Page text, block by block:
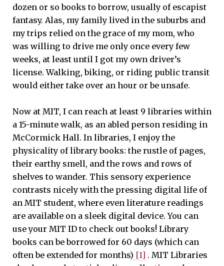
dozen or so books to borrow, usually of escapist
fantasy. Alas, my family lived in the suburbs and
my trips relied on the grace of my mom, who
was willing to drive me only once every few
weeks, at least until I got my own driver’s
license. Walking, biking, or riding public transit
would either take over an hour or be unsafe.
Now at MIT, I can reach at least 9 libraries within
a 15-minute walk, as an abled person residing in
McCormick Hall. In libraries, I enjoy the
physicality of library books: the rustle of pages,
their earthy smell, and the rows and rows of
shelves to wander. This sensory experience
contrasts nicely with the pressing digital life of
an MIT student, where even literature readings
are available on a sleek digital device. You can
use your MIT ID to check out books! Library
books can be borrowed for 60 days (which can
often be extended for months) [1] . MIT Libraries